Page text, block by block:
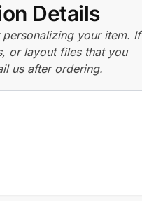
Details
your item. If
or layout files that you
us after ordering.